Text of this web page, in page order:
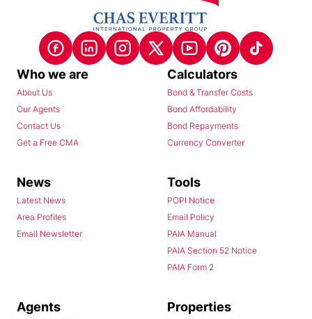
Who we are
About Us
Our Agents
Contact Us
Get a Free CMA
Calculators
Bond & Transfer Costs
Bond Affordability
Bond Repayments
Currency Converter
News
Latest News
Area Profiles
Email Newsletter
Tools
POPI Notice
Email Policy
PAIA Manual
PAIA Section 52 Notice
PAIA Form 2
Agents Properties